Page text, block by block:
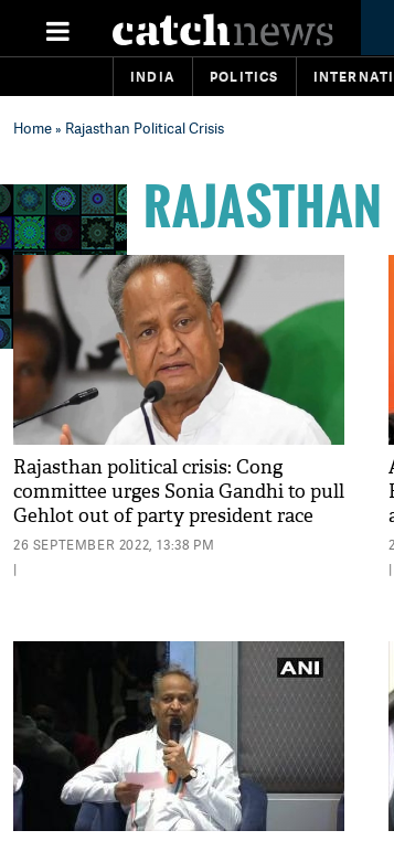
INDIA POLITICS
Home» Rajasthan Political Crisis
Rajasthan political crisis: Cong
committee urges Sonia Gandhi to pull
Gehlot out of party president race
26 SEPTEMBER 2022, 13:38 PM
|
|